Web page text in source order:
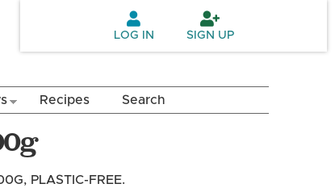
LOG IN SIGN UP
Recipes Search
PLASTIC-FREE.